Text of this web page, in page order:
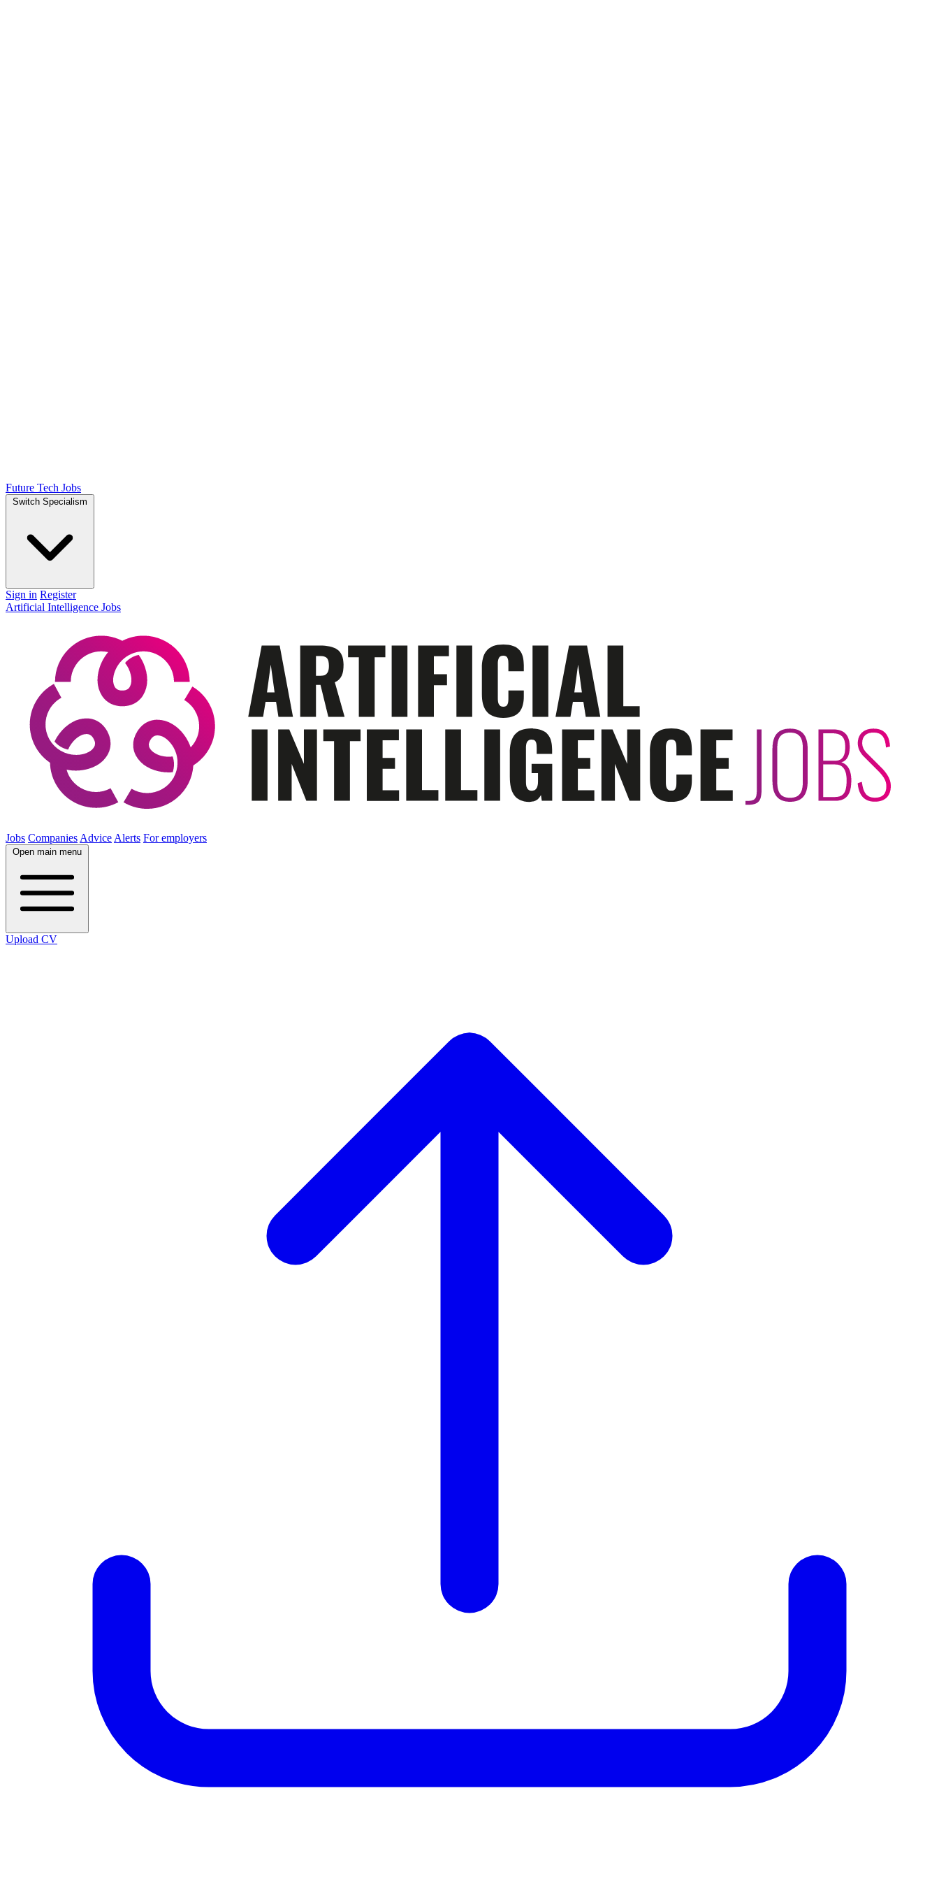
Future Tech Jobs
Switch Specialism
Sign in Register
Artificial Intelligence Jobs
Jobs Companies Advice Alerts For employers
Open main menu
Upload CV